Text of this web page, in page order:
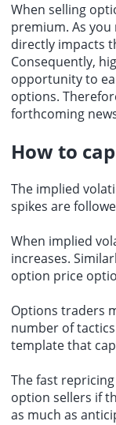
When selling
premium. As
directly impacts
Consequently,
opportunity to
options.
forthcoming
How to
The implied
spikes are
When implied
increases.
option price
Options traders
number of
template that
The fast
option sellers if
as much as